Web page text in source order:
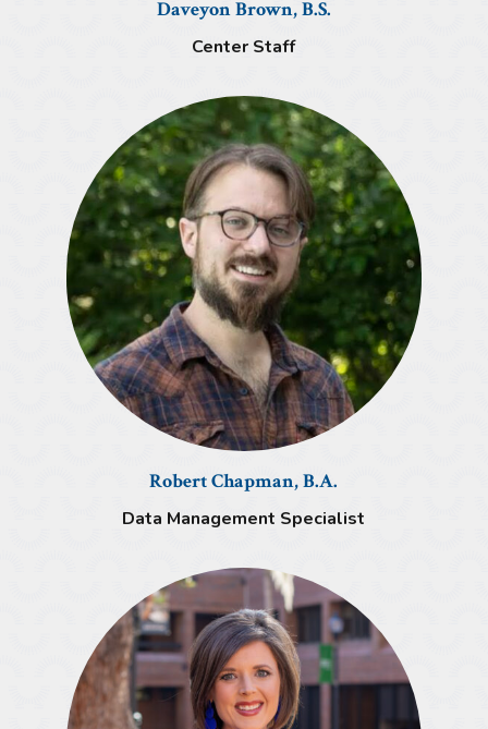
Daveyon Brown, B.S.
Center Staff
Robert Chapman, B.A.
Data Management Specialist